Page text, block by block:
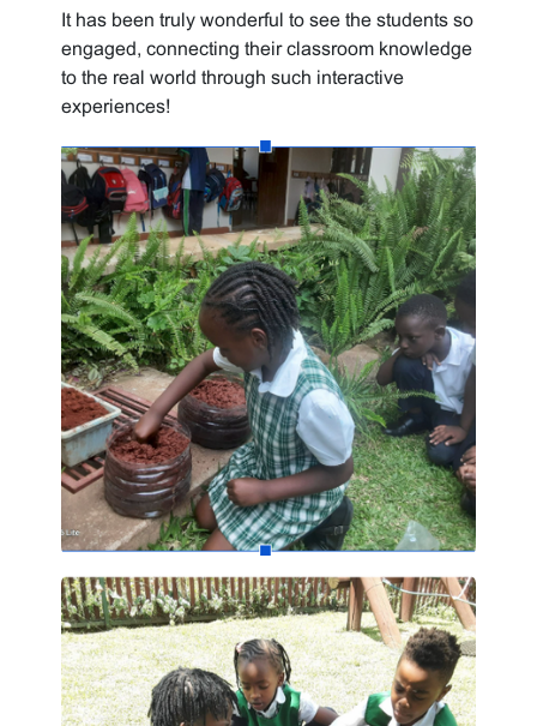
It has been truly wonderful to see the students so
engaged, connecting their classroom knowledge
to the real world through such interactive
experiences!